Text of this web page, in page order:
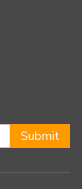
Submit